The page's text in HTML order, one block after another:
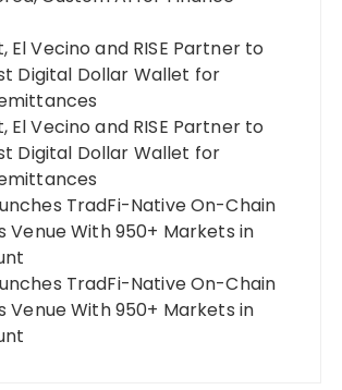
El Vecino and RISE Partner to
Digital Dollar Wallet for
El Vecino and RISE Partner to
Digital Dollar Wallet for
TradFi-Native On-Chain
Venue With 950+ Markets in
TradFi-Native On-Chain
Venue With 950+ Markets in